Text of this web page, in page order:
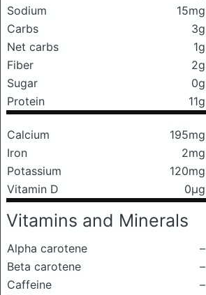
Sodium
15mg
Carbs
3g
Net carbs
1g
Fiber
2g
Sugar
0g
Protein
11g
Calcium 195mg
Iron
2mg
Potassium
120mg
Vitamin D
0μg
Vitamins and Minerals
Alpha carotene
–
Beta carotene
–
Caffeine
–